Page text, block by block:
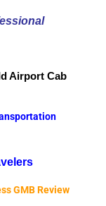
Airport Cab
GMB Review